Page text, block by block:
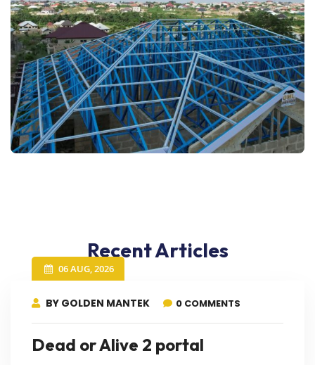
Recent Articles
06 AUG, 2026
BY GOLDEN MANTEK 0 COMMENTS
Dead or Alive 2 portal